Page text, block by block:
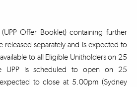
Offer Booklet) containing further
released separately and is expected to
to all Eligible Unitholders on 25
UPP is scheduled to open on 25
to close at 5.00pm (Sydney